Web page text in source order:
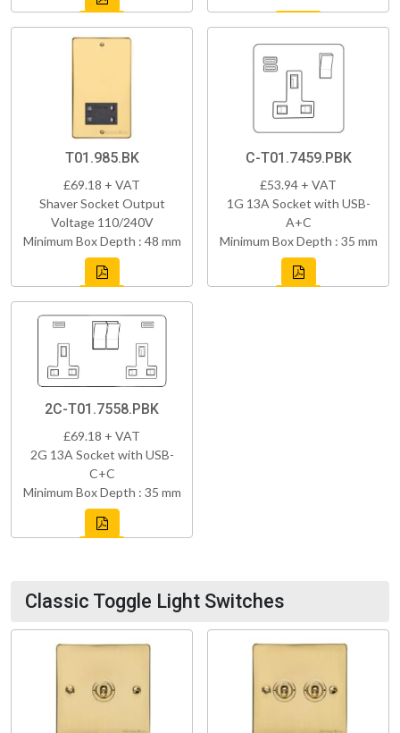
T01.985.BK
£69.18 + VAT
Shaver Socket Output
Voltage 110/240V
Minimum Box Depth : 48 mm
C-T01.7459.PBK
£53.94 + VAT
1G 13A Socket with USB-
A+C
Minimum Box Depth : 35 mm
2C-T01.7558.PBK
£69.18 + VAT
2G 13A Socket with USB-
C+C
Minimum Box Depth : 35 mm
Classic Toggle Light Switches